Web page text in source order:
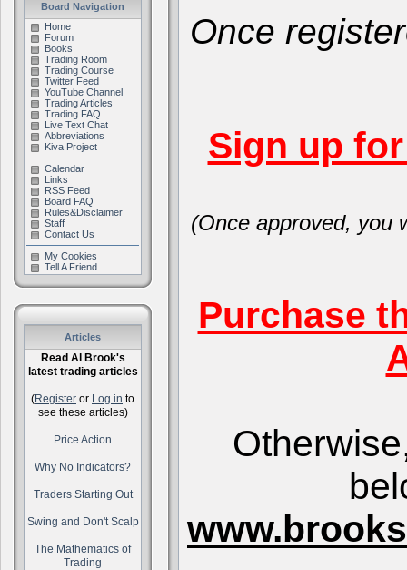
Board Navigation
Home
Forum
Books
Trading Room
Trading Course
Twitter Feed
YouTube Channel
Trading Articles
Trading FAQ
Live Text Chat
Abbreviations
Kiva Project
Calendar
Links
RSS Feed
Board FAQ
Rules&Disclaimer
Staff
Contact Us
My Cookies
Tell A Friend
Articles
Read Al Brook's
latest trading articles
(Register or Log in to
see these articles)
Price Action
Why No Indicators?
Traders Starting Out
Swing and Don't Scalp
The Mathematics of
Trading
Once
Sign up
(Once approved, you
Purchase